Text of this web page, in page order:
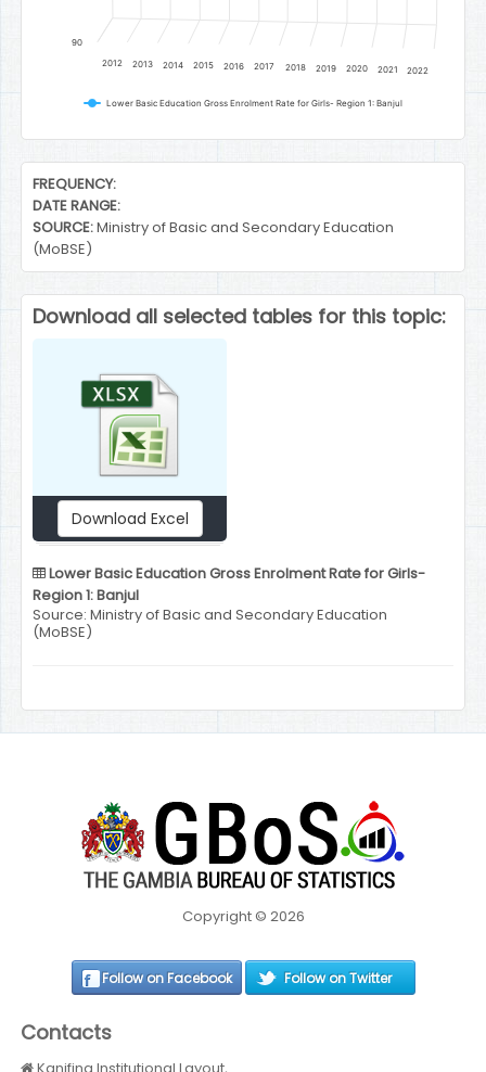
Lower Basic Education Gross Enrolment Rate for Girls- Region 1: Banjul
2012 2013 2014 2015 2016 2017 2018 2019 2020 2021 2022
90
End of interactive chart.
FREQUENCY:
DATE RANGE:
SOURCE:Ministry of Basic and Secondary Education
(MoBSE)
Download all selected tables for this topic:
Download Excel
Lower Basic Education Gross Enrolment Rate for Girls-
Region 1: Banjul
Source: Ministry of Basic and Secondary Education
(MoBSE)
Copyright © 2026
Follow on Facebook Follow on Twitter
Contacts